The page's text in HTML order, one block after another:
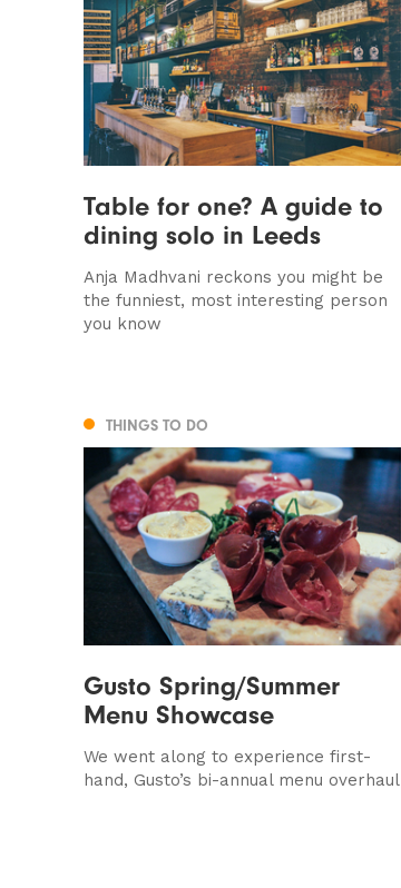
Table for one? A guide to
dining solo in Leeds
Anja Madhvani reckons you might be
the funniest, most interesting person
you know
THINGS TO DO
Gusto Spring/Summer
Menu Showcase
We went along to experience first-
hand, Gusto’s bi-annual menu overhaul